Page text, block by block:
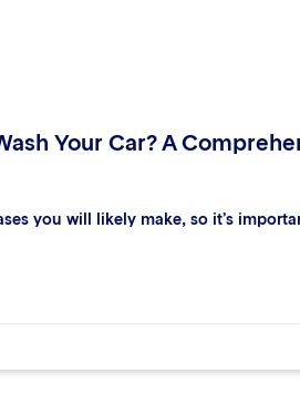
Your Car? A
you will likely make, so it’s